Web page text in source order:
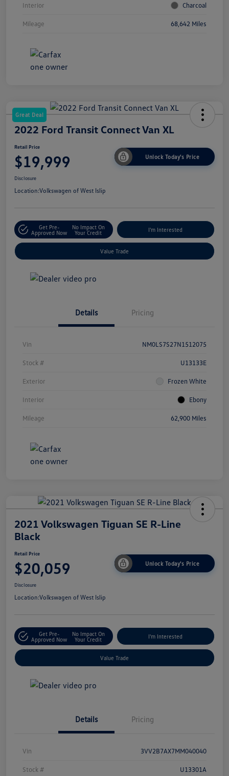
Interior Charcoal
Mileage 68,642 Miles
Great Deal
2022 Ford Transit Connect Van XL
Retail Price
$19,999 Unlock Today's Price
Disclosure
Location:Volkswagen of West Islip
Get Pre-
Approved Now
No Impact On
Your Credit
I'm Interested
Value Trade
Details Pricing
Vin NM0LS7S27N1512075
Stock # U13133E
Exterior Frozen White
Interior Ebony
Mileage 62,900 Miles
2021 Volkswagen Tiguan SE R-Line
Black
Retail Price
$20,059 Unlock Today's Price
Disclosure
Location:Volkswagen of West Islip
Get Pre-
Approved Now
No Impact On
Your Credit
I'm Interested
Value Trade
Details Pricing
Vin 3VV2B7AX7MM040040
Stock # U13301A